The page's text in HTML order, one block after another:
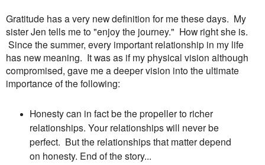
Gratitude has a very new definition for me these days. My
sister Jen tells me to "enjoy the journey." How right she is.
Since the summer, every important relationship in my life
has new meaning. It was as if my physical vision although
compromised, gave me a deeper vision into the ultimate
importance of the following:
Honesty can in fact be the propeller to richer
relationships. Your relationships will never be
perfect. But the relationships that matter depend
on honesty. End of the story...